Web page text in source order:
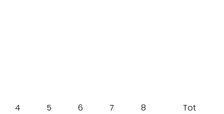
4 5 6 7 8
Tot